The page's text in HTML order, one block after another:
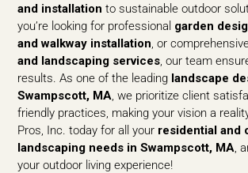
and installation to sustainable outdoor
you’re looking for professional garden
and walkway installation, or
and landscaping services, our team
results. As one of the leading landscape
Swampscott, MA, we prioritize client
friendly practices, making your vision a
Pros, Inc. today for all your residential and
landscaping needs in Swampscott, MA,
your outdoor living experience!